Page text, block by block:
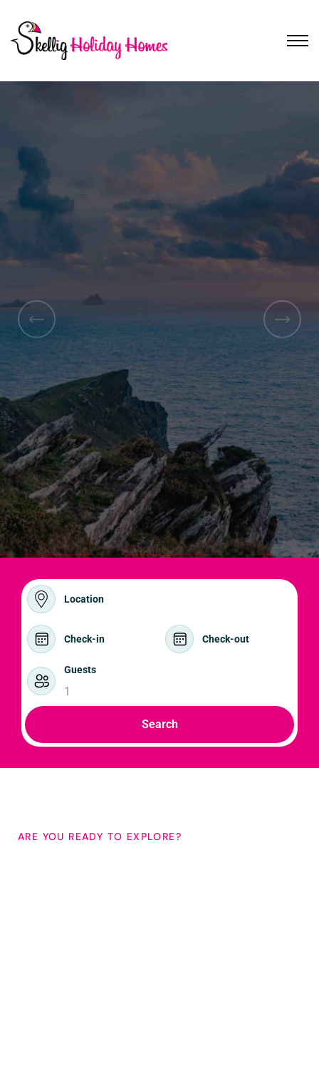
Discover South Kerry
South Kerry Self-
Catering
Accommodation
Location
Check-in Check-out
Guests
1
Search
ARE YOU READY TO EXPLORE?